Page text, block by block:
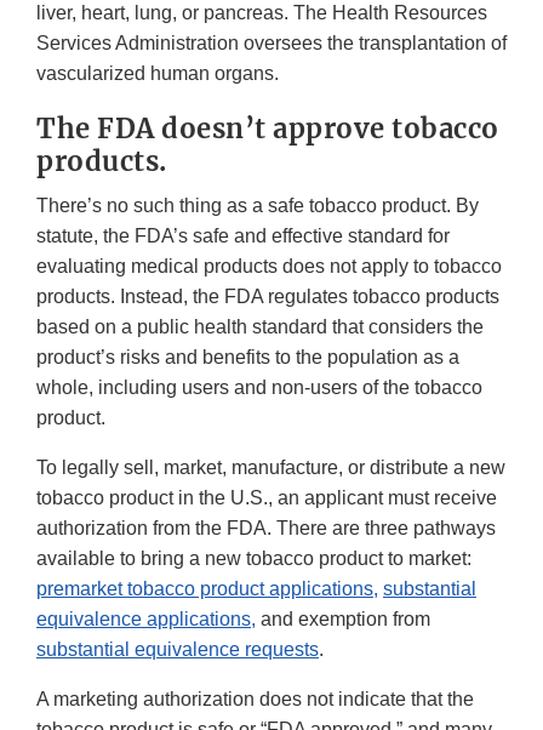
liver, heart, lung, or pancreas. The Health Resources
Services Administration oversees the transplantation of
vascularized human organs.
The FDA doesn’t approve tobacco
products.
There’s no such thing as a safe tobacco product. By
statute, the FDA’s safe and effective standard for
evaluating medical products does not apply to tobacco
products. Instead, the FDA regulates tobacco products
based on a public health standard that considers the
product’s risks and benefits to the population as a
whole, including users and non-users of the tobacco
product.
To legally sell, market, manufacture, or distribute a new
tobacco product in the U.S., an applicant must receive
authorization from the FDA. There are three pathways
available to bring a new tobacco product to market:
premarket tobacco product applications, substantial
equivalence applications, and exemption from
substantial equivalence requests.
A marketing authorization does not indicate that the